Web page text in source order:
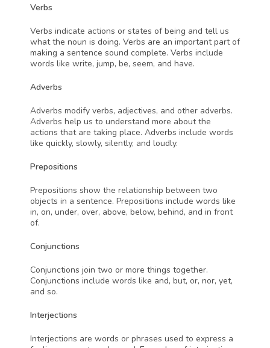
Verbs
Verbs indicate actions or states of being and tell us
what the noun is doing. Verbs are an important part of
making a sentence sound complete. Verbs include
words like write, jump, be, seem, and have.
Adverbs
Adverbs modify verbs, adjectives, and other adverbs.
Adverbs help us to understand more about the
actions that are taking place. Adverbs include words
like quickly, slowly, silently, and loudly.
Prepositions
Prepositions show the relationship between two
objects in a sentence. Prepositions include words like
in, on, under, over, above, below, behind, and in front
of.
Conjunctions
Conjunctions join two or more things together.
Conjunctions include words like and, but, or, nor, yet,
and so.
Interjections
Interjections are words or phrases used to express a